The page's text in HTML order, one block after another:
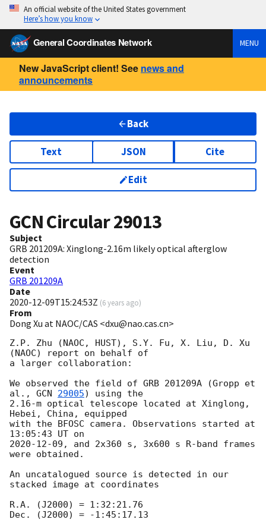
An official website of the United States government
Here’s how you know
General Coordinates Network MENU
New JavaScript client! See news and
announcements
Back
Text JSON Cite
Edit
GCN Circular29013
Subject
GRB 201209A: Xinglong-2.16m likely optical afterglow
detection
Event
GRB 201209A
Date
2020-12-09T15:24:53Z (6 years ago)
From
Dong Xu at NAOC/CAS <dxu@nao.cas.cn>
Z.P. Zhu (NAOC, HUST), S.Y. Fu, X. Liu, D. Xu
(NAOC) report on behalf of
a larger collaboration:
We observed the field of GRB 201209A (Gropp et
al., GCN 29005) using the
2.16-m optical telescope located at Xinglong,
Hebei, China, equipped
with the BFOSC camera. Observations started at
2020-12-09 , and 2x360 s, 3x600 s R-band frames
were obtained.
An uncatalogued source is detected in our
stacked image at coordinates
R.A. (J2000) = 1:32:21.76
Dec. (J2000) = -1:45:17.13